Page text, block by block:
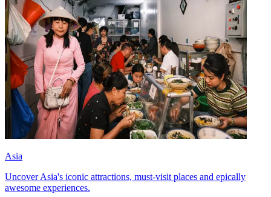
Asia
Uncover Asia's iconic attractions, must-visit places and epically
awesome experiences.